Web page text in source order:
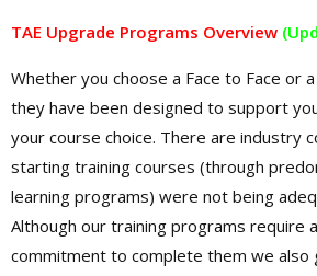
TAE Upgrade Programs Overview
Whether you choose a Face to Face or
they have been designed to support
your course choice. There are industry
starting training courses (through
learning programs) were not being
Although our training programs require
commitment to complete them we also